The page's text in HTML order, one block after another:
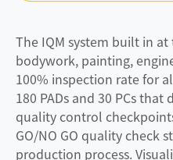
The IQM system built in
bodywork, painting,
100% inspection rate for
180 PADs and 30 PCs
quality control
GO/NO GO quality check
production process.